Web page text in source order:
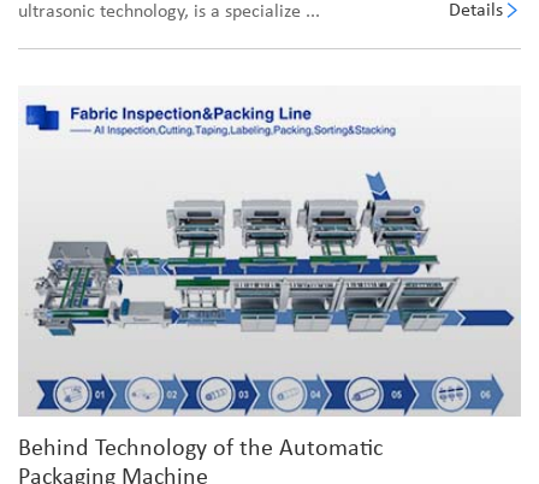
ultrasonic technology, is a specialize ...
Details
Behind Technology of the Automatic
Packaging Machine